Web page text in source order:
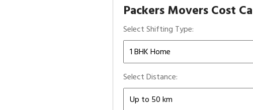
Packers Movers Cost
Select Shifting Type:
Select Distance: